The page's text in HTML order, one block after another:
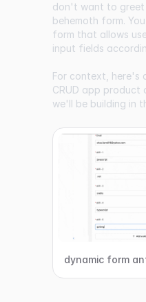
don't want to greet
behemoth form.
form that allows
input fields
For context, here's
CRUD app product
we'll be building in
dynamic form